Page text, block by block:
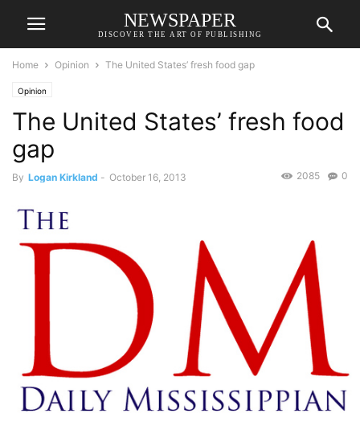
NEWSPAPER
DISCOVER THE ART OF PUBLISHING
Home Opinion The United States’ fresh food gap
Opinion
The United States’ fresh food
gap
By Logan Kirkland - October 16, 2013 0
2085